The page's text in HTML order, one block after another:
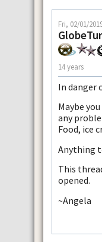
Fri, 02/01/
14 years
In danger
Maybe
any
Food, ice
Anything
This
opened.
~Angela